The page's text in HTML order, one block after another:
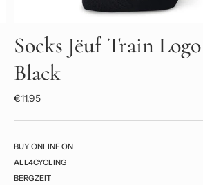
Socks Jëuf Train
Black
€11,95
BUY ONLINE ON
ALL4CYCLING
BERGZEIT